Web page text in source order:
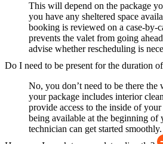
This will depend on the package
you have any sheltered space
booking is reviewed on a case-by-
prevents the valet from going
advise whether rescheduling is
Do I need to be present for the duration
No, you don’t need to be there
your package includes interior
provide access to the inside of
being available at the beginning of
technician can get started smoothly.